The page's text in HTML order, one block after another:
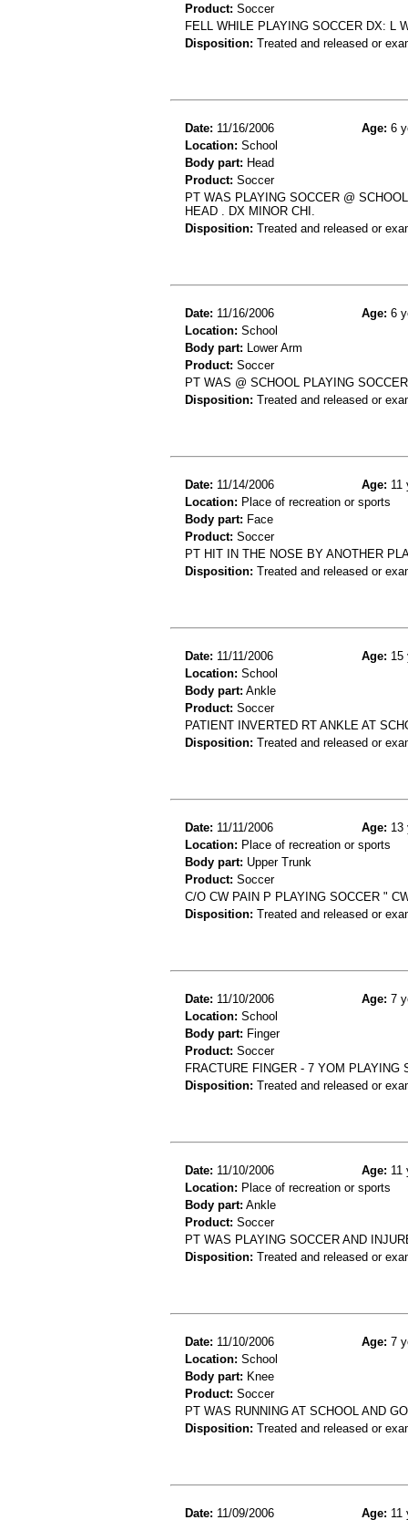
Product: Soccer
FELL WHILE PLAYING SOCCER DX: L
Disposition: Treated and released or
Date: 11/16/2006 Age: 6
Location: School
Body part: Head
Product: Soccer
PT WAS PLAYING SOCCER @
HEAD . DX MINOR CHI.
Disposition: Treated and released or
Date: 11/16/2006 Age: 6
Location: School
Body part: Lower Arm
Product: Soccer
PT WAS @ SCHOOL PLAYING
Disposition: Treated and released or
Date: 11/14/2006 Age: 11
Location: Place of recreation or sports
Body part: Face
Product: Soccer
PT HIT IN THE NOSE BY ANOTHER
Disposition: Treated and released or
Date: 11/11/2006 Age: 15
Location: School
Body part: Ankle
Product: Soccer
PATIENT INVERTED RT ANKLE AT
Disposition: Treated and released or
Date: 11/11/2006 Age: 13
Location: Place of recreation or sports
Body part: Upper Trunk
Product: Soccer
C/O CW PAIN P PLAYING SOCCER "
Disposition: Treated and released or
Date: 11/10/2006 Age: 7
Location: School
Body part: Finger
Product: Soccer
FRACTURE FINGER - 7 YOM PLAYING
Disposition: Treated and released or
Date: 11/10/2006 Age: 11
Location: Place of recreation or sports
Body part: Ankle
Product: Soccer
PT WAS PLAYING SOCCER AND
Disposition: Treated and released or
Date: 11/10/2006 Age: 7
Location: School
Body part: Knee
Product: Soccer
PT WAS RUNNING AT SCHOOL AND
Disposition: Treated and released or
Date: 11/09/2006 Age: 11